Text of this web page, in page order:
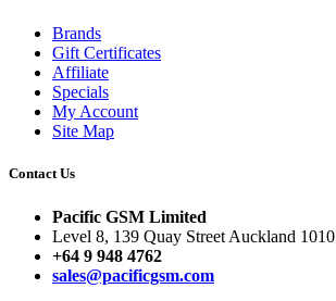
Brands
Gift Certificates
Affiliate
Specials
My Account
Site Map
Contact Us
Pacific GSM Limited
Level 8, 139 Quay Street Auckland 1010
+64 9 948 4762
sales@pacificgsm.com